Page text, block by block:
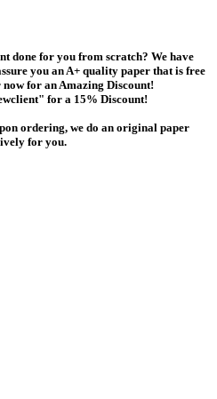
done for you from scratch? We have
you an A+ quality paper that is free
for an Amazing Discount!
for a 15% Discount!
ordering, we do an original paper
for you.